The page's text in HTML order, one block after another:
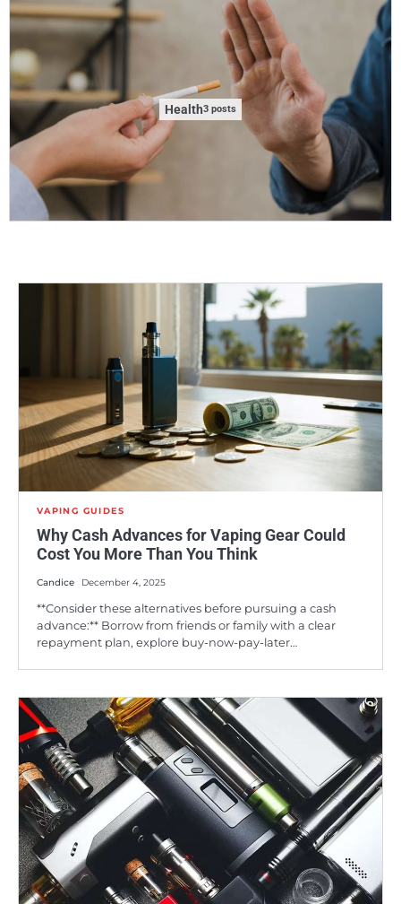
Health3 posts
VAPING GUIDES
Why Cash Advances for Vaping Gear Could
Cost You More Than You Think
Candice December 4, 2025
**Consider these alternatives before pursuing a cash
advance:** Borrow from friends or family with a clear
repayment plan, explore buy-now-pay-later…